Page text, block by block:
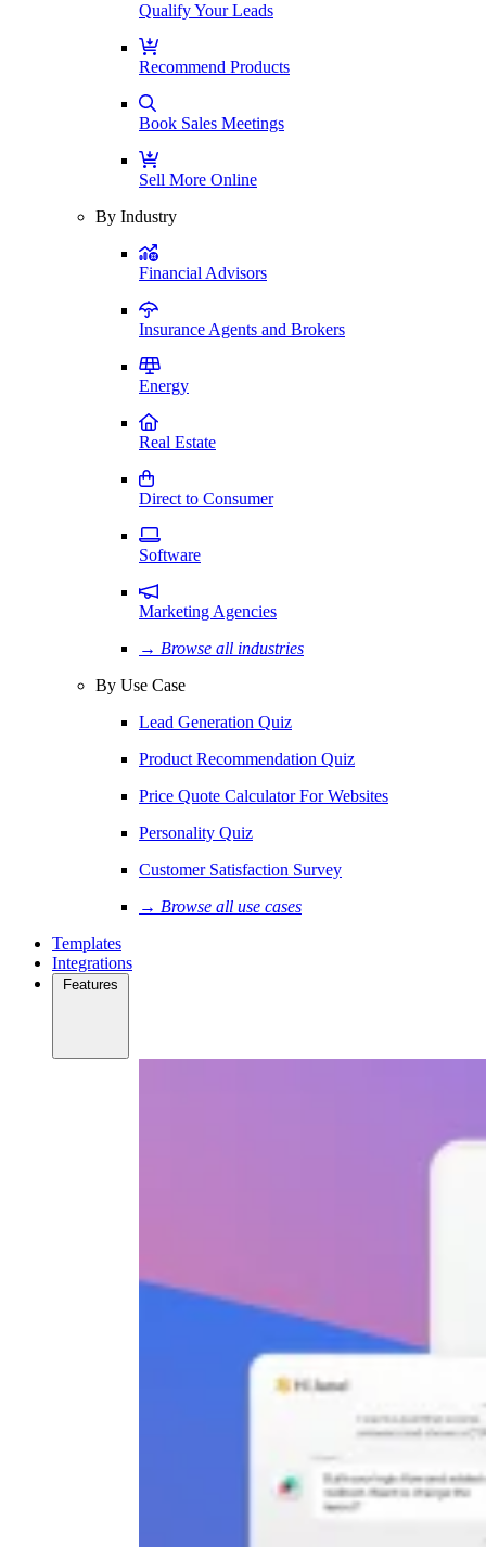
Qualify Your Leads
Recommend Products
Book Sales Meetings
Sell More Online
By Industry
Financial Advisors
Insurance Agents and Brokers
Energy
Real Estate
Direct to Consumer
Software
Marketing Agencies
→ Browse all industries
By Use Case
Lead Generation Quiz
Product Recommendation Quiz
Price Quote Calculator For Websites
Personality Quiz
Customer Satisfaction Survey
→ Browse all use cases
Templates
Integrations
Features